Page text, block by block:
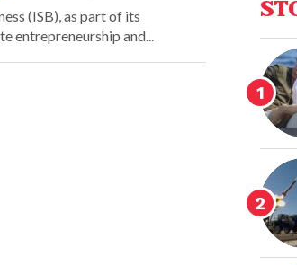
(ISB), as part of its
entrepreneurship and...